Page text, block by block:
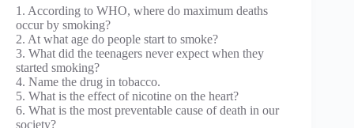
1. According to WHO, where do maximum deaths
occur by smoking?
2. At what age do people start to smoke?
3. What did the teenagers never expect when they
started smoking?
4. Name the drug in tobacco.
5. What is the effect of nicotine on the heart?
6. What is the most preventable cause of death in our
society?